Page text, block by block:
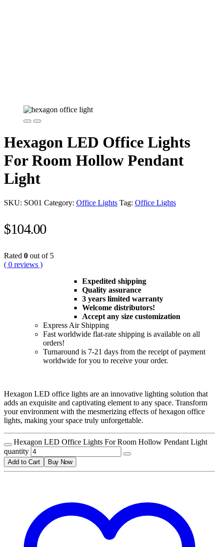
Hexagon LED Office Lights
For Room Hollow Pendant
Light
SKU: SO01 Category: Office Lights Tag: Office Lights
$104.00
Rated 0 out of 5
( 0 reviews )
Expedited shipping
Quality assurance
3 years limited warranty
Welcome distributors!
Accept any size customization
Express Air Shipping
Fast worldwide flat-rate shipping is available on all
orders!
Turnaround is 7-21 days from the receipt of payment
worldwide for you to receive your order.
Hexagon LED office lights are an innovative lighting solution that
adds an exquisite and captivating element to any space. Transform
your environment with the mesmerizing effects of hexagon office
lights, making your space truly unforgettable.
Hexagon LED Office Lights For Room Hollow Pendant Light
quantity
Add to Cart Buy Now